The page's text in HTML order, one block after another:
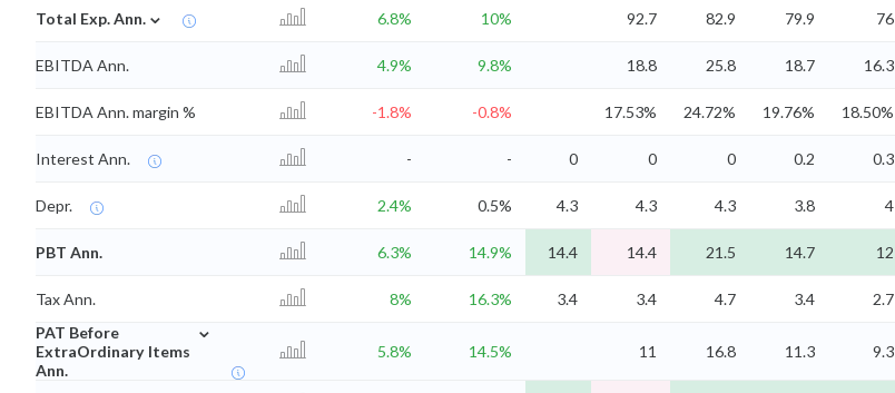
Total Exp. Ann. ⌄ 6.8% 10% 92.7 82.9 79.9 76
EBITDA Ann. 4.9% 9.8% 18.8 25.8 18.7 16.3
EBITDA Ann. margin % -1.8% -0.8% 17.53% 24.72% 19.76% 18.50%
Interest Ann. - - 0 0 0 0.2 0.3
Depr. 2.4% 0.5% 4.3 4.3 4.3 3.8 4
PBT Ann. 6.3% 14.9% 14.4 14.4 21.5 14.7 12
Tax Ann. 8% 16.3% 3.4 3.4 4.7 3.4 2.7
PAT Before
ExtraOrdinary Items
Ann.
⌄
5.8% 14.5% 11 16.8 11.3 9.3